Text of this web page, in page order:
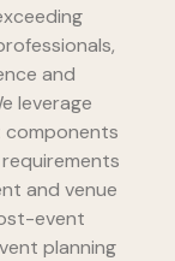
and
leverage
components
and venue
event
planning